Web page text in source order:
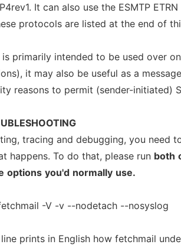
It can also use the ESMTP
protocols are listed at the end of
is primarily intended to be used over
it may also be useful as a
reasons to permit (sender-initiated)
tracing and debugging, you need
happens. To do that, please run both
options you'd normally use.
-V -v --nodetach --nosyslog
prints in English how fetchmail